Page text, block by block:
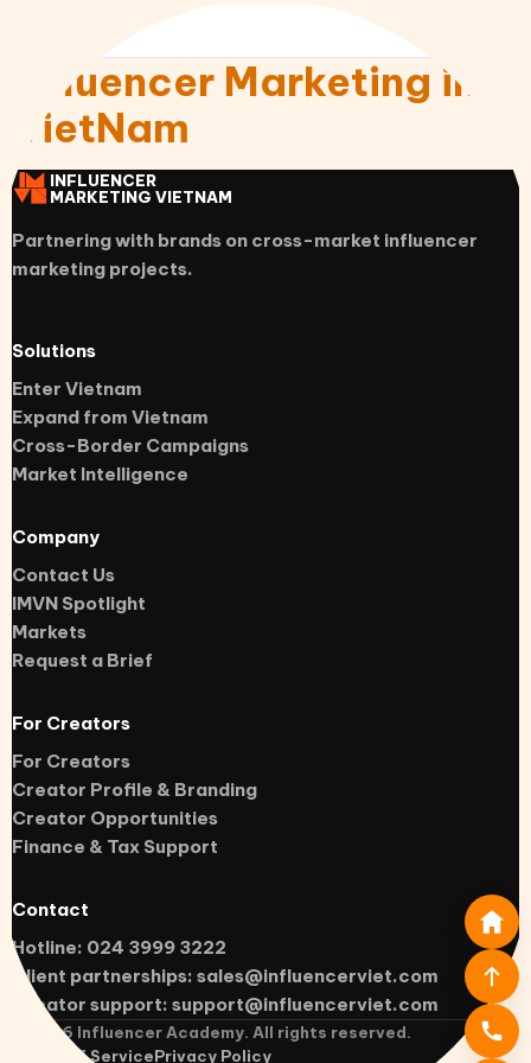
Influencer Marketing in
VietNam
INFLUENCER
MARKETING VIETNAM
Partnering with brands on cross-market influencer
marketing projects.
Solutions
Enter Vietnam
Expand from Vietnam
Cross-Border Campaigns
Market Intelligence
Company
Contact Us
IMVN Spotlight
Markets
Request a Brief
For Creators
For Creators
Creator Profile & Branding
Creator Opportunities
Finance & Tax Support
Contact
Hotline: 024 3999 3222
Client partnerships: sales@influencerviet.com
Creator support: support@influencerviet.com
2026 Influencer Academy. All rights reserved.
Terms of ServicePrivacy Policy